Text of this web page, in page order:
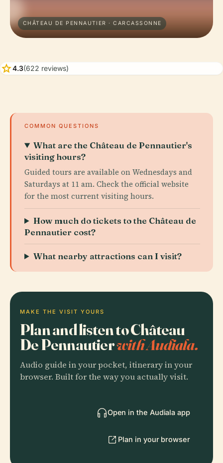
CHÂTEAU DE PENNAUTIER · CARCASSONNE
star4.3(622 reviews)
COMMON QUESTIONS
What are the Château de Pennautier's
visiting hours?
Guided tours are available on Wednesdays and
Saturdays at 11 am. Check the official website
for the most current visiting hours.
How much do tickets to the Château de
Pennautier cost?
What nearby attractions can I visit?
MAKE THE VISIT YOURS
Plan and listen to Château
De Pennautierwith Audiala.
Audio guide in your pocket, itinerary in your
browser. Built for the way you actually visit.
Open in the Audiala app
Plan in your browser